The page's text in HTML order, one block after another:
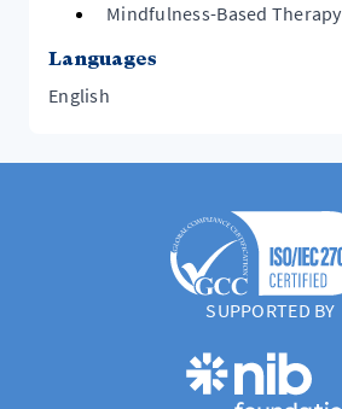
Mindfulness-Based Therapy
Languages
English
SUPPORTED BY